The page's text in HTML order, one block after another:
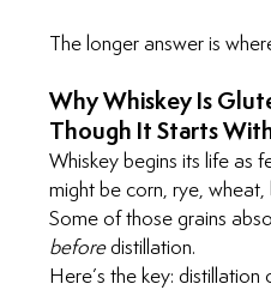
The longer answer is
Why Whiskey Is
Though It Starts
Whiskey begins its life as
might be corn, rye,
Some of those grains
before distillation.
Here’s the key: distillation